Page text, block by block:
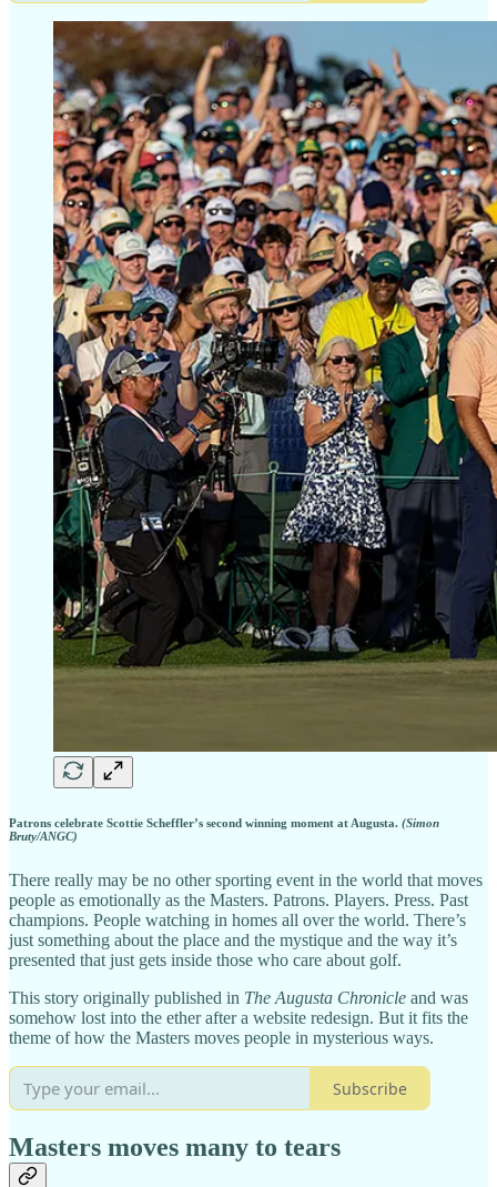
Patrons celebrate Scottie Scheffler’s second winning moment at Augusta. (Simon
Bruty/ANGC)
There really may be no other sporting event in the world that moves
people as emotionally as the Masters. Patrons. Players. Press. Past
champions. People watching in homes all over the world. There’s
just something about the place and the mystique and the way it’s
presented that just gets inside those who care about golf.
This story originally published in The Augusta Chronicle and was
somehow lost into the ether after a website redesign. But it fits the
theme of how the Masters moves people in mysterious ways.
Subscribe
Masters moves many to tears